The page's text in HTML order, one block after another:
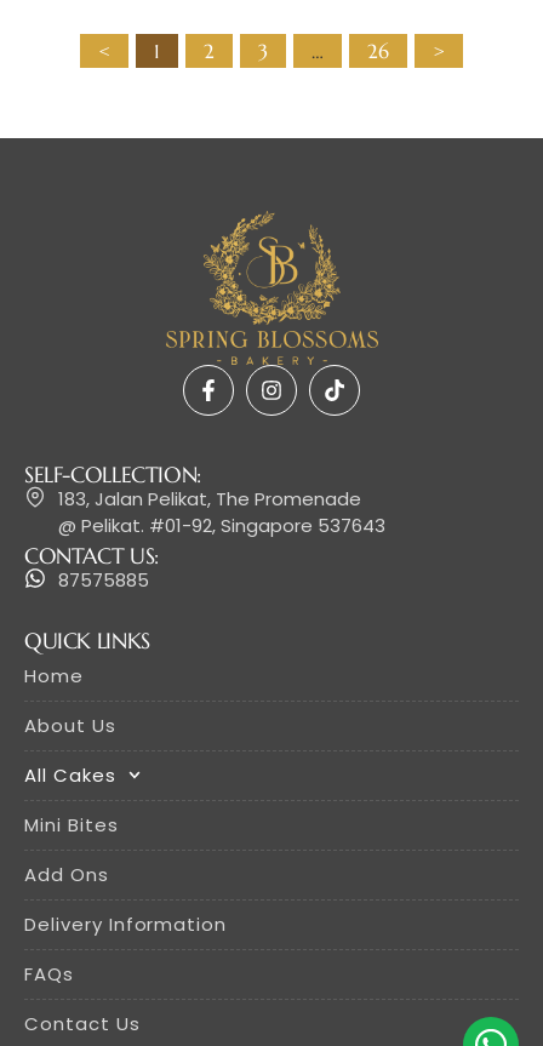
< 1 2 3 … 26 >
QUICK LINKS
Home
About Us
All Cakes
Mini Bites
Add Ons
Delivery Information
FAQs
Contact Us
SELF-COLLECTION:
183, Jalan Pelikat, The Promenade
@ Pelikat. #01-92, Singapore 537643
CONTACT US:
87575885